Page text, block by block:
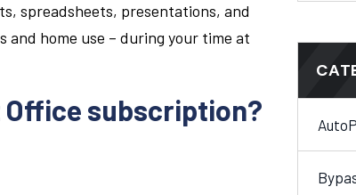
spreadsheets, presentations, and
home use – during your time at
subscription?